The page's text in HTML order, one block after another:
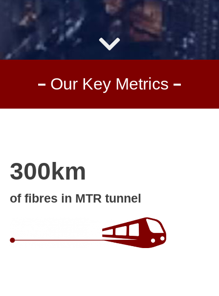
Our Key Metrics
300km
of fibres in MTR tunnel